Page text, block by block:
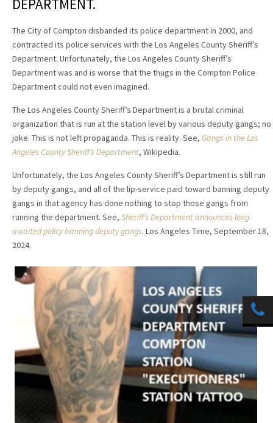
DEPARTMENT.
The City of Compton disbanded its police department in 2000, and
contracted its police services with the Los Angeles County Sheriff’s
Department. Unfortunately, the Los Angeles County Sheriff’s
Department was and is worse that the thugs in the Compton Police
Department could not even imagined.
The Los Angeles County Sheriff’s Department is a brutal criminal
organization that is run at the station level by various deputy gangs; no
joke. This is not left propaganda. This is reality. See, Gangs in the Los
Angeles County Sheriff’s Department, Wikipedia.
Unfortunately, the Los Angeles County Sheriff’s Department is still run
by deputy gangs, and all of the lip-service paid toward banning deputy
gangs in that agency has done nothing to stop those gangs from
running the department. See, Sheriff’s Department announces long-
awaited policy banning deputy gangs. Los Angeles Time, September 18,
2024.